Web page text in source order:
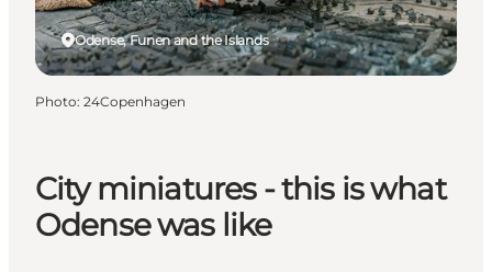
City miniatures - this is what
Odense was like
Odense, Funen and the Islands
Photo: 24Copenhagen